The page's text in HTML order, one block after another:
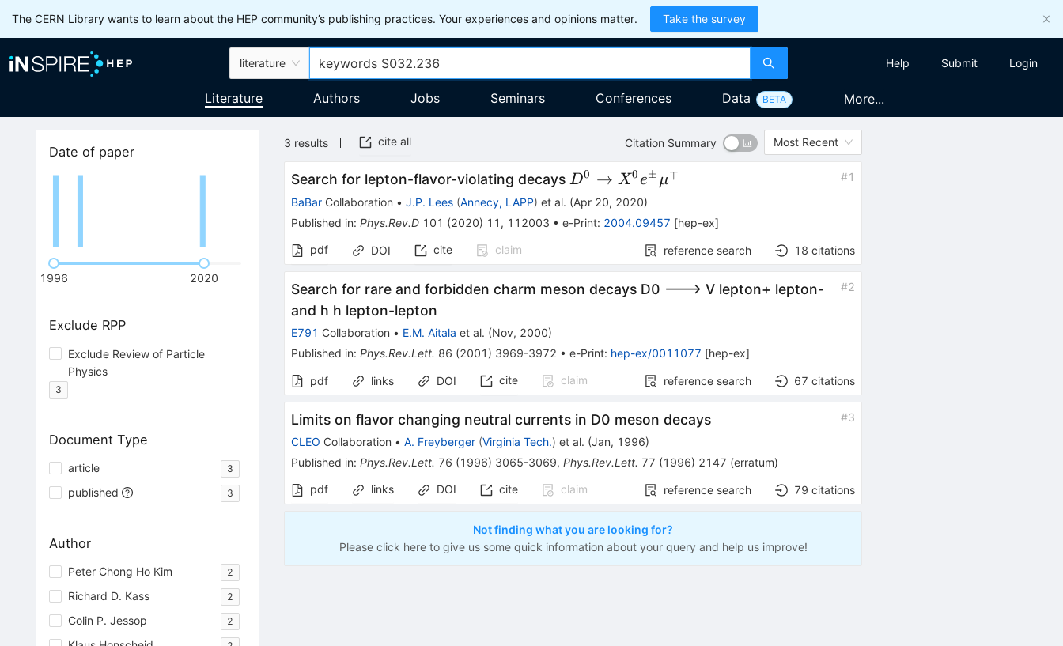
The CERN Library wants to learn about the HEP community’s publishing practices. Your experiences and opinions matter. Take the survey
literature Help Submit Login
Literature Authors Jobs Seminars Conferences Data BETA More...
Date of paper
1996 2020
Exclude RPP
Exclude Review of Particle
Physics
3
Document Type
article 3
published 3
Author
Peter Chong Ho Kim 2
Richard D. Kass 2
Colin P. Jessop 2
3 results cite all Citation Summary Most Recent
Search for lepton-flavor-violating decays D^{0}\rightarrow
X^{0}e^{\pm}\mu^{\mp}
D0 → X0 e± μ∓ #1
BaBar Collaboration • J.P. Lees (Annecy, LAPP) et al. (Apr 20, 2020)
Published in:Phys.Rev.D 101 (2020) 11 , 112003 •e-Print: 2004.09457 [hep-ex]
pdf
DOI cite claim reference search 18 citations
Search for rare and forbidden charm meson decays D0 ---> V lepton+ lepton-
and h h lepton-lepton
#2
E791 Collaboration • E.M. Aitala et al. (Nov, 2000)
Published in:Phys.Rev.Lett. 86 (2001 ) 3969-3972 •e-Print: hep-ex/0011077 [hep-ex]
pdf links DOI cite claim reference search 67 citations
Limits on flavor changing neutral currents in D0 meson decays #3
CLEO Collaboration • A. Freyberger (Virginia Tech.) et al. (Jan, 1996)
Published in:Phys.Rev.Lett. 76 (1996) 3065-3069,Phys.Rev.Lett. 77 (1996) 2147 (erratum)
pdf
links DOI cite claim reference search 79 citations
Not finding what you are looking for?
Please click here to give us some quick information about your query and help us improve!